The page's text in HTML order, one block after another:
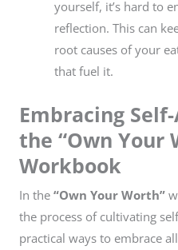
yourself, it’s hard to
reflection. This can
root causes of your
that fuel it.
Embracing
the “Own Your
Workbook
In the “Own Your Worth”
the process of cultivating
practical ways to embrace